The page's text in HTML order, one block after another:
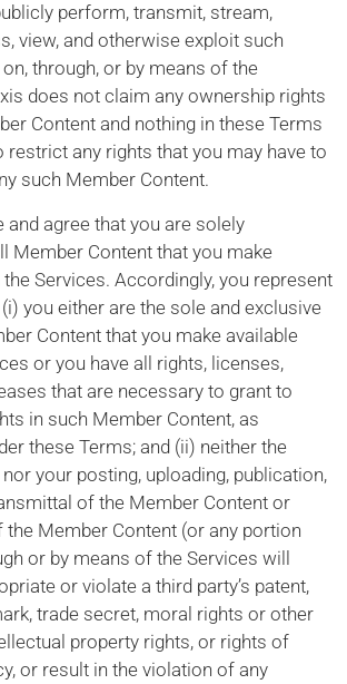
perform, transmit, stream,
view, and otherwise exploit such
through, or by means of the
does not claim any ownership rights
Content and nothing in these Terms
restrict any rights that you may have to
such Member Content.
and agree that you are solely
Member Content that you make
Services. Accordingly, you represent
you either are the sole and exclusive
Content that you make available
or you have all rights, licenses,
that are necessary to grant to
in such Member Content, as
these Terms; and (ii) neither the
your posting, uploading, publication,
of the Member Content or
the Member Content (or any portion
or by means of the Services will
or violate a third party’s patent,
trade secret, moral rights or other
property rights, or rights of
or result in the violation of any